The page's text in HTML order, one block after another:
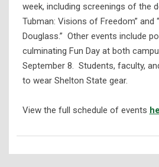
week, including screenings of the
Tubman: Visions of Freedom” and
Douglass.” Other events include
culminating Fun Day at both
September 8. Students, faculty,
to wear Shelton State gear.
View the full schedule of events